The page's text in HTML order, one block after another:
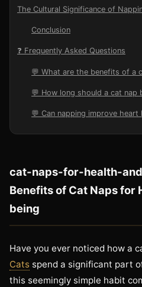
The Cultural Significance of
Conclusion
❓ Frequently Asked Questions
💬 What are the benefits of a
💬 How long should a cat nap
💬 Can napping improve heart
cat-naps-for-health-
Benefits of Cat Naps for
being
Have you ever noticed how a
Cats spend a significant part
this seemingly simple habit